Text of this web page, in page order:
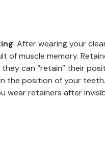
. After wearing your
of muscle memory.
can “retain” their
the position of your
wear retainers after